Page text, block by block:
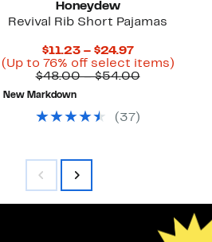
Honeydew
Revival Rib Short Pajamas
$11.23 – $24.97Current
Price
$11.23
(Up to 76% off select items)Up
$48.00 – $54.00Comparable
to
New Markdown
( 37 )